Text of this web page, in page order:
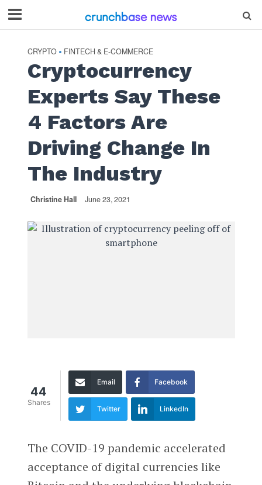
CRYPTO • FINTECH & E-COMMERCE
Cryptocurrency
Experts Say These
4 Factors Are
Driving Change In
The Industry
Christine Hall June 23, 2021
44
Shares
Email Facebook
Twitter LinkedIn
The COVID-19 pandemic accelerated
acceptance of digital currencies like